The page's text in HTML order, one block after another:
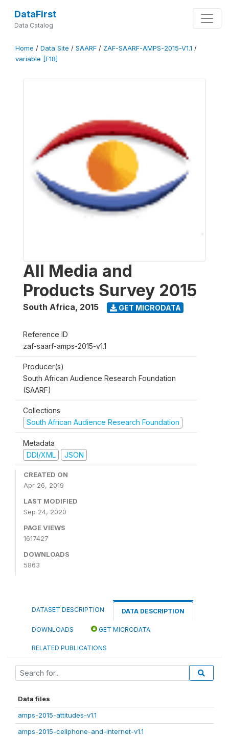
DataFirst
Data Catalog
Home / Data Site / SAARF / ZAF-SAARF-AMPS-2015-V1.1 /
variable [F18]
All Media and
Products Survey 2015
South Africa, 2015 GET MICRODATA
Reference ID
zaf-saarf-amps-2015-v1.1
Producer(s)
South African Audience Research Foundation
(SAARF)
Collections
South African Audience Research Foundation
Metadata
DDI/XML
JSON
CREATED ON
Apr 26, 2019
LAST MODIFIED
Sep 24, 2020
PAGE VIEWS
1617427
DOWNLOADS
5863
DATASET DESCRIPTION DATA DESCRIPTION
DOWNLOADS GET MICRODATA
RELATED PUBLICATIONS
Data files
amps-2015-attitudes-v1.1
amps-2015-cellphone-and-internet-v1.1